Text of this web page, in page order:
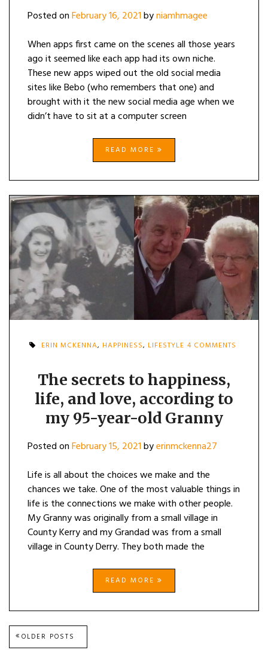
Posted onFebruary 16, 2021byniamhmagee
When apps first came on the scenes all those years
ago it seemed like each app had its own niche.
These new apps wiped out the old social media
sites like Bebo (who remembers that one) and
brought with it the new social media age when we
didn’t have to sit at a computer screen
READ MORE
ERIN MCKENNA, HAPPINESS, LIFESTYLE 4 COMMENTS
GRANNY
The secrets to happiness,
life, and love, according to
my 95-year-old Granny
Posted onFebruary 15, 2021byerinmckenna27
Life is all about the choices we make and the
chances we take. One of the most valuable things in
life is the connections we make with other people.
My Granny was originally from a small village in
County Kerry and my Grandad was from a small
village in County Derry. They both made the
READ MORE
Posts
OLDER POSTS